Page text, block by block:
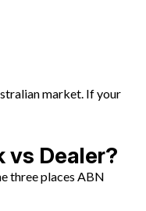
market. If your
vs Dealer?
three places ABN